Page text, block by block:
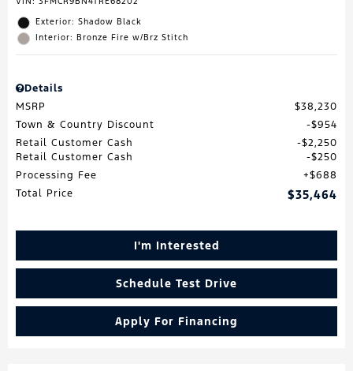
Exterior: Shadow Black
Interior: Bronze Fire w/Brz Stitch
Details
MSRP
$38,230
Town & Country Discount
$954
Retail Customer Cash
$2,250
Retail Customer Cash
$250
Processing Fee
$688
Total Price
$35,464
I'm Interested
Schedule Test Drive
Apply For Financing